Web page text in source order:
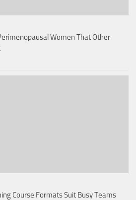
Women That Other
Course Formats Suit Busy Teams